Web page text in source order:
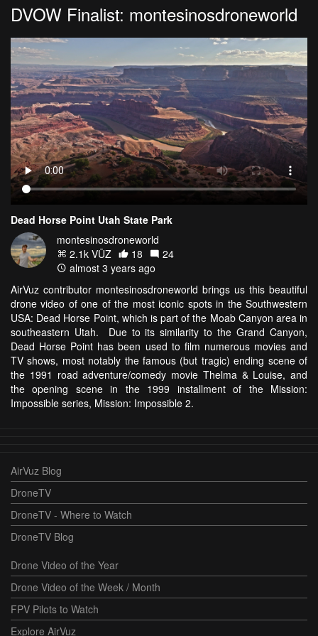
DVOW Finalist: montesinosdroneworld
Dead Horse Point Utah State Park
montesinosdroneworld
2.1k VŪZ
18
24
almost 3 years ago
AirVuz contributor montesinosdroneworld brings us this beautiful
drone video of one of the most iconic spots in the Southwestern
USA: Dead Horse Point, which is part of the Moab Canyon area in
southeastern Utah. Due to its similarity to the Grand Canyon,
Dead Horse Point has been used to film numerous movies and
TV shows, most notably the famous (but tragic) ending scene of
the 1991 road adventure/comedy movie Thelma & Louise, and
the opening scene in the 1999 installment of the Mission:
Impossible series, Mission: Impossible 2.
AirVuz Blog
DroneTV
DroneTV - Where to Watch
DroneTV Blog
Drone Video of the Year
Drone Video of the Week / Month
FPV Pilots to Watch
Explore AirVuz